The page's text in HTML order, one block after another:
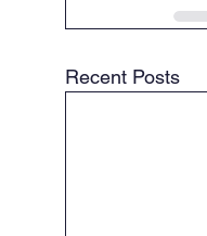
Recent Posts